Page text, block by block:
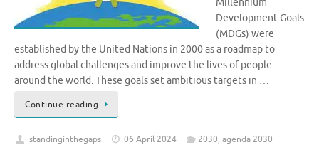
Millennium
Development Goals
(MDGs) were
established by the United Nations in 2000 as a roadmap to
address global challenges and improve the lives of people
around the world. These goals set ambitious targets in …
Continue reading
standinginthegaps 06 April 2024 2030, agenda 2030